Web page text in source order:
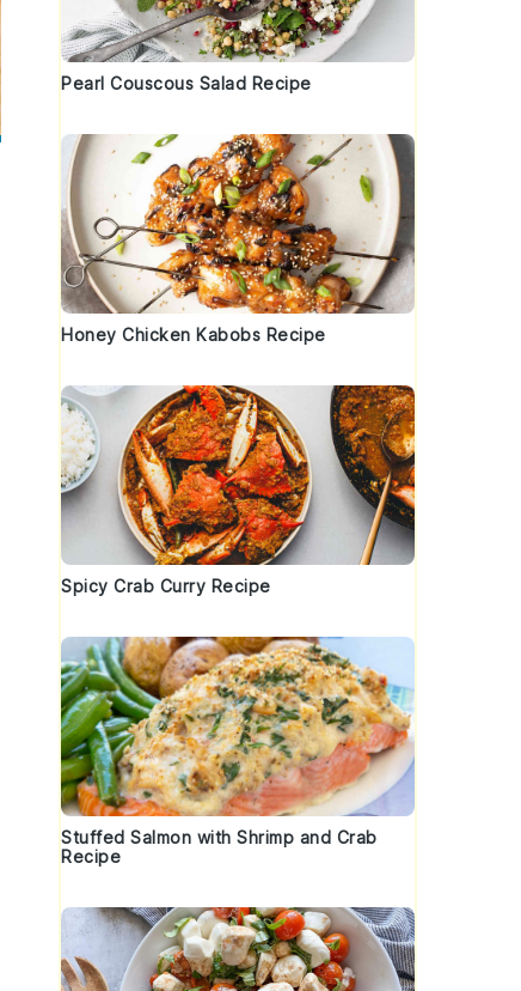
Pearl Couscous Salad Recipe
Honey Chicken Kabobs Recipe
Spicy Crab Curry Recipe
Stuffed Salmon with Shrimp and Crab
Recipe